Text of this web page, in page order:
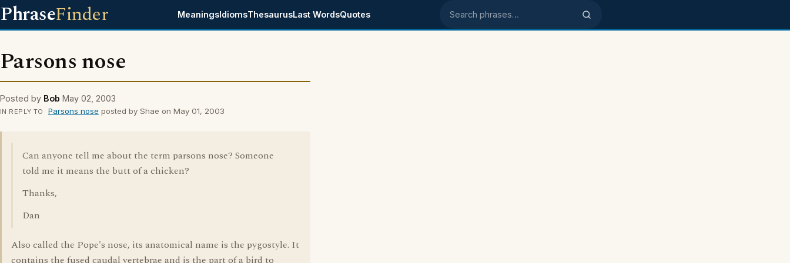
PhraseFinder MeaningsIdiomsThesaurusLast WordsQuotes Search phrases
Parsons nose
Posted by Bob May 02, 2003
IN REPLY TO Parsons nose posted by Shae on May 01, 2003
Can anyone tell me about the term parsons nose? Someone
told me it means the butt of a chicken?
Thanks,
Dan
Also called the Pope's nose, its anatomical name is the pygostyle. It
contains the fused caudal vertebrae and is the part of a bird to